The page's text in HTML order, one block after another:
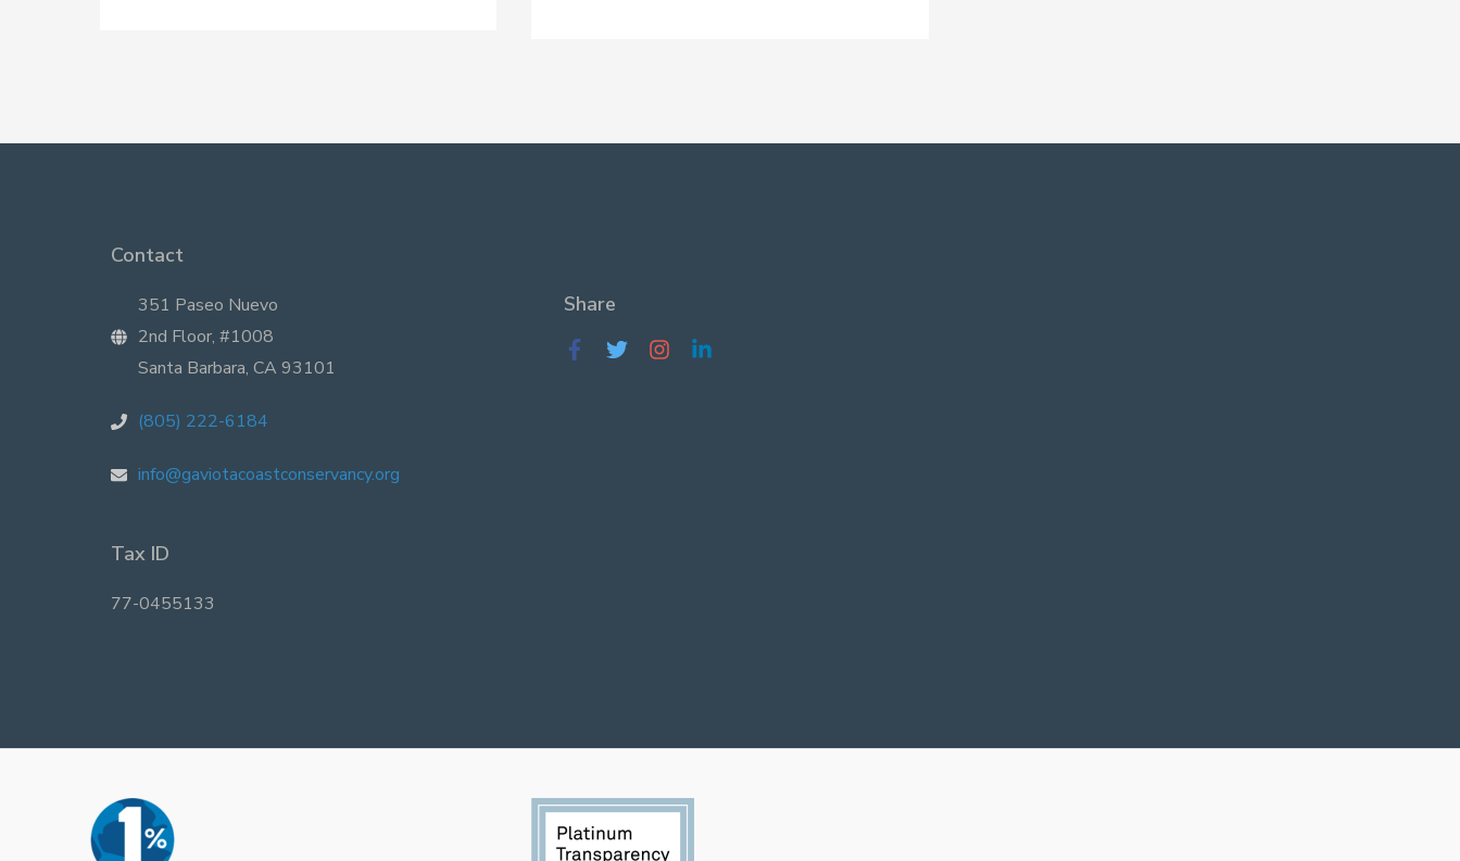
Walks
Butterfly
Contact
351 Paseo Nuevo
2nd Floor, #1008
Santa Barbara, CA 93101
(805) 222-6184
info@gaviotacoastconservancy.org
Tax ID
77-0455133
Share